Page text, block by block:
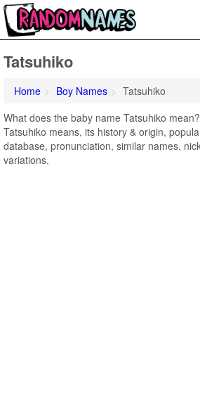
Tatsuhiko
Home Boy Names
Tatsuhiko
What does the baby name Tatsuhiko
Tatsuhiko means, its history & origin,
database, pronunciation, similar names,
variations.